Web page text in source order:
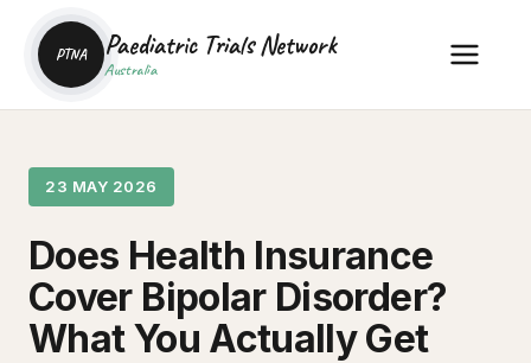
PTNA Paediatric Trials Network
Australia
23 MAY 2026
Does Health Insurance
Cover Bipolar Disorder?
What You Actually Get